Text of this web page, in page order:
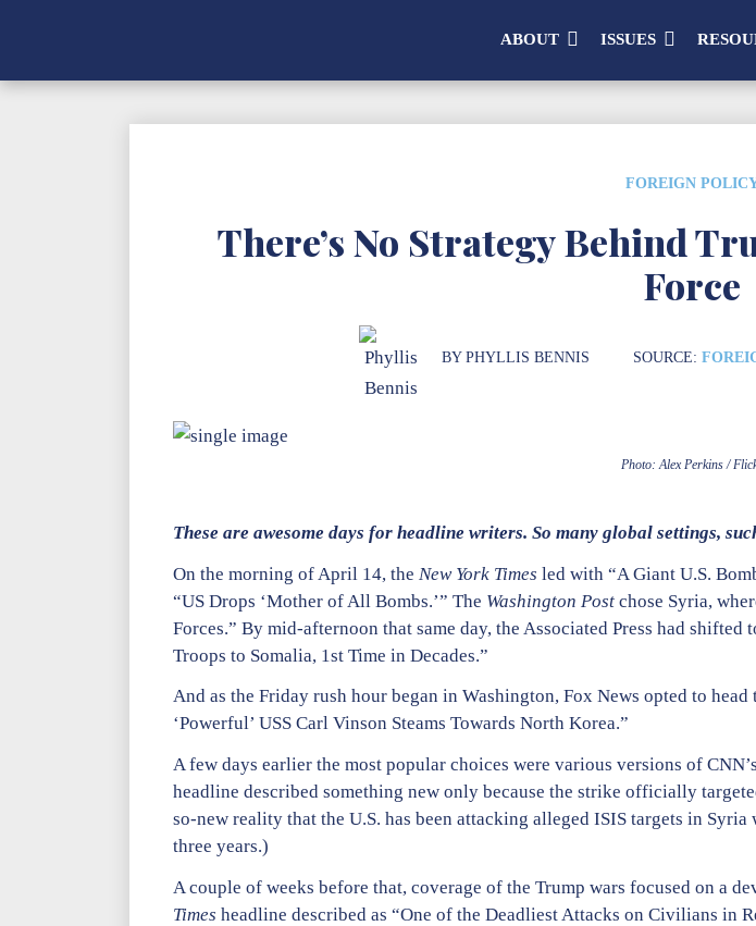
ABOUT ISSUES
FOREIGN
There’s No Strategy Behind
Force
BY PHYLLIS BENNIS SOURCE:
Photo: Alex Perkins /
These are awesome days for headline writers. So many global settings,
On the morning of April 14, the New York Times led with “A Giant U.S.
“US Drops ‘Mother of All Bombs.’” The Washington Postchose Syria,
Forces.” By mid-afternoon that same day, the Associated Press had
Troops to Somalia, 1st Time in Decades.”
And as the Friday rush hour began in Washington, Fox News opted to
‘Powerful’ USS Carl Vinson Steams Towards North Korea.”
A few days earlier the most popular choices were various versions of
headline described something new only because the strike officially
so-new reality that the U.S. has been attacking alleged ISIS targets in
three years.)
A couple of weeks before that, coverage of the Trump wars focused on a
Times headline described as “One of the Deadliest Attacks on Civilians in